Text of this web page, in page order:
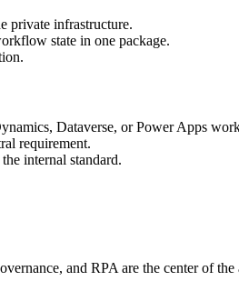
private infrastructure.
state in one package.
Dataverse, or Power Apps
requirement.
internal standard.
and RPA are the center of